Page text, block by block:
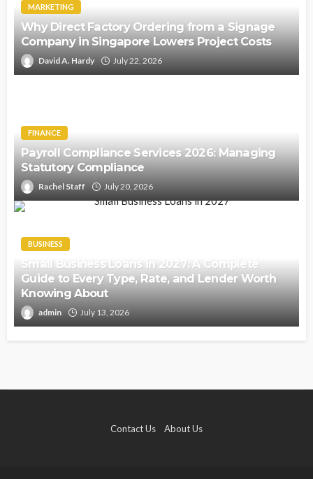
MARKETING
Why Direct Factory Ordering from a Signage
Company in Singapore Lowers Project Costs
David A. Hardy July 22, 2026
FINANCE
Payroll Compliance Services 2026: Managing
Statutory Compliance
Rachel Staff July 20, 2026
BUSINESS
Small Business Loans in 2027: A Complete
Guide to Every Type, Rate, and Lender Worth
Knowing About
admin July 13, 2026
Contact Us About Us